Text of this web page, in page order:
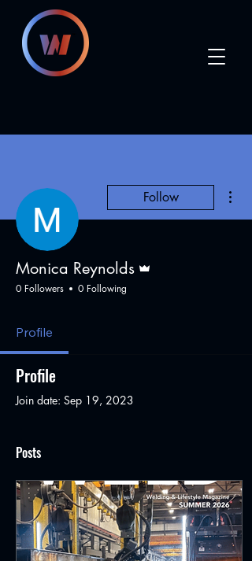
Follow
Monica Reynolds
0 Followers 0 Following
Profile
Profile
Join date: Sep 19, 2023
Posts